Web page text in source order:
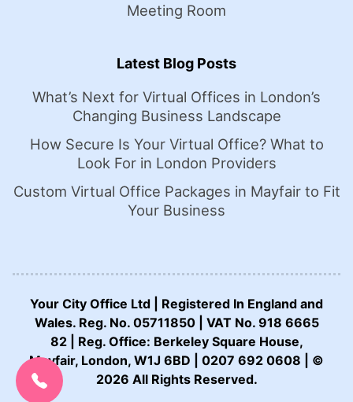
CALL US NOW:
0207 692 0608
Meeting Room
Latest Blog Posts
What’s Next for Virtual Offices in London’s
Changing Business Landscape
How Secure Is Your Virtual Office? What to
Look For in London Providers
Custom Virtual Office Packages in Mayfair to Fit
Your Business
Your City Office Ltd | Registered In England and
Wales. Reg. No. 05711850 | VAT No. 918 6665
82 | Reg. Office: Berkeley Square House,
Mayfair, London, W1J 6BD | 0207 692 0608 | ©
2026 All Rights Reserved.